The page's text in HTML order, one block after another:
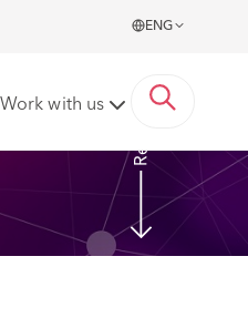
ENG
Work with us Read more